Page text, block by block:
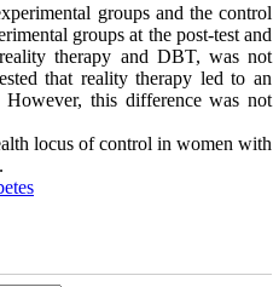
groups and the control
groups at the post-test and
therapy and DBT, was not
that reality therapy led to an
this difference was not
locus of control in women with